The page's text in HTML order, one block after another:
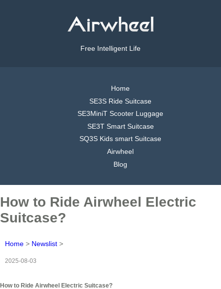
Free Intelligent Life
Home
SE3S Ride Suitcase
SE3MiniT Scooter Luggage
SE3T Smart Suitcase
SQ3S Kids smart Suitcase
Airwheel
Blog
How to Ride Airwheel Electric
Suitcase?
Home > Newslist >
2025-08-03
How to Ride Airwheel Electric Suitcase?